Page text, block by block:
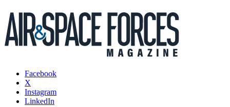
Facebook
X
Instagram
LinkedIn